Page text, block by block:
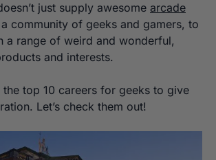
just supply awesome arcade
community of geeks and gamers, to
a range of weird and wonderful,
and interests.
the top 10 careers for geeks to give
Let’s check them out!